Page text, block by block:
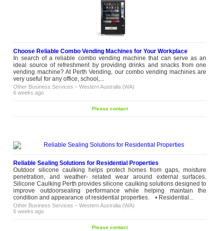
Choose Reliable Combo Vending Machines for Your Workplace
In search of a reliable combo vending machine that can serve as an
ideal source of refreshment by providing drinks and snacks from one
vending machine? At Perth Vending, our combo vending machines are
very useful for any office, school,...
Other Business Services –Western Australia (WA)
6 weeks ago
Please contact
Reliable Sealing Solutions for Residential Properties
Outdoor silicone caulking helps protect homes from gaps, moisture
penetration, and weather- related wear around external surfaces.
Silicone Caulking Perth provides silicone caulking solutions designed to
improve outdoorsealing performance while helping maintain the
condition and appearance of residential properties. • Residential...
Other Business Services –Western Australia (WA)
6 weeks ago
Please contact